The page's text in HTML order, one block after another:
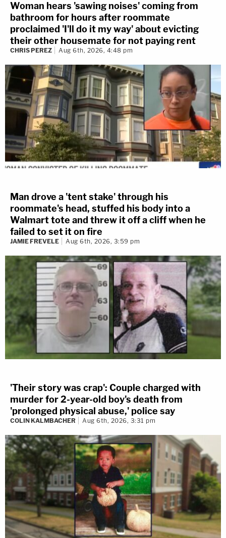
Woman hears 'sawing noises' coming from
bathroom for hours after roommate
proclaimed 'I'll do it my way' about evicting
their other housemate for not paying rent
CHRIS PEREZ Aug 6th, 2026, 4:48 pm
Man drove a 'tent stake' through his
roommate's head, stuffed his body into a
Walmart tote and threw it off a cliff when he
failed to set it on fire
JAMIE FREVELE Aug 6th, 2026, 3:59 pm
'Their story was crap': Couple charged with
murder for 2-year-old boy's death from
'prolonged physical abuse,' police say
COLIN KALMBACHER Aug 6th, 2026, 3:31 pm